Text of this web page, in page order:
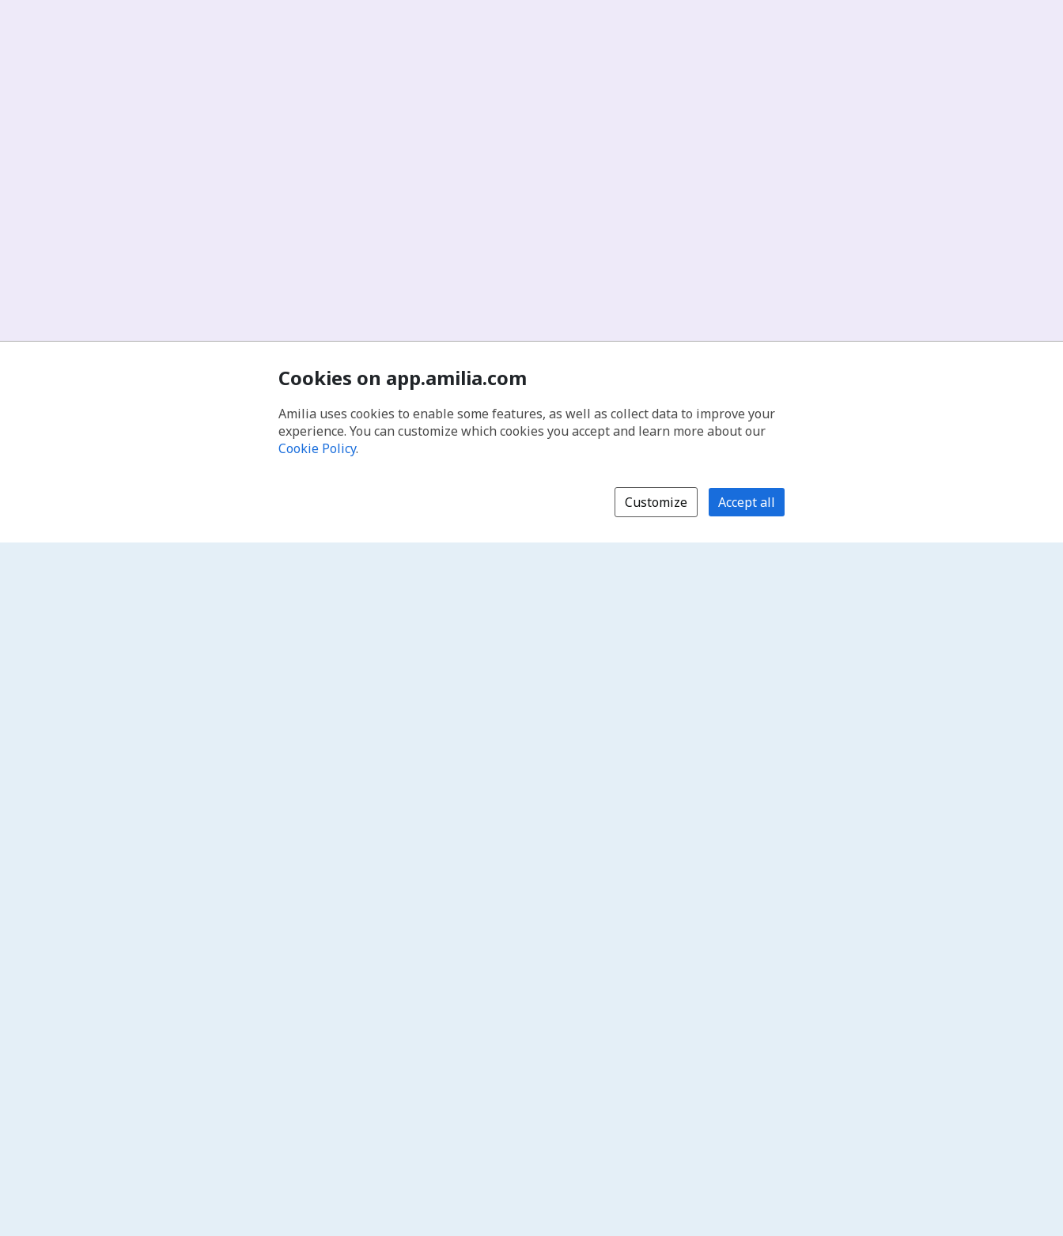
Cookies on app.amilia.com
Amilia uses cookies to enable some features, as well as collect data to improve your
experience. You can customize which cookies you accept and learn more about our
Cookie Policy.
Customize Accept all